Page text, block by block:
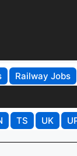
Railway Jobs
TS UK